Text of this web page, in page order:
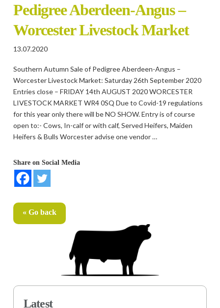
Pedigree Aberdeen-Angus –
Worcester Livestock Market
13.07.2020
Southern Autumn Sale of Pedigree Aberdeen-Angus –
Worcester Livestock Market: Saturday 26th September 2020
Entries close – FRIDAY 14th AUGUST 2020 WORCESTER
LIVESTOCK MARKET WR4 0SQ Due to Covid-19 regulations
for this year only there will be NO SHOW. Entry is of course
open to:- Cows, In-calf or with calf, Served Heifers, Maiden
Heifers & Bulls Worcester advise one vendor …
Share on Social Media
« Go back
Latest